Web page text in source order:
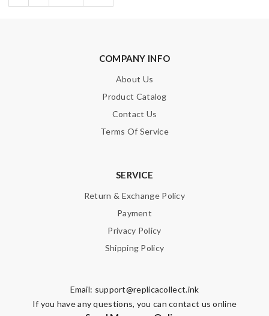
COMPANY INFO
About Us
Product Catalog
Contact Us
Terms Of Service
SERVICE
Return & Exchange Policy
Payment
Privacy Policy
Shipping Policy
Email: support@replicacollect.ink
If you have any questions, you can contact us online